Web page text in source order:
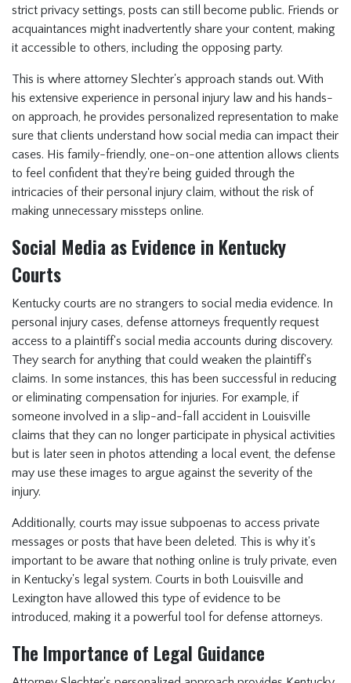
strict privacy settings, posts can still become public. Friends or
acquaintances might inadvertently share your content, making
it accessible to others, including the opposing party.
This is where attorney Slechter's approach stands out. With
his extensive experience in personal injury law and his hands-
on approach, he provides personalized representation to make
sure that clients understand how social media can impact their
cases. His family-friendly, one-on-one attention allows clients
to feel confident that they're being guided through the
intricacies of their personal injury claim, without the risk of
making unnecessary missteps online.
Social Media as Evidence in Kentucky
Courts
Kentucky courts are no strangers to social media evidence. In
personal injury cases, defense attorneys frequently request
access to a plaintiff's social media accounts during discovery.
They search for anything that could weaken the plaintiff's
claims. In some instances, this has been successful in reducing
or eliminating compensation for injuries. For example, if
someone involved in a slip-and-fall accident in Louisville
claims that they can no longer participate in physical activities
but is later seen in photos attending a local event, the defense
may use these images to argue against the severity of the
injury.
Additionally, courts may issue subpoenas to access private
messages or posts that have been deleted. This is why it's
important to be aware that nothing online is truly private, even
in Kentucky's legal system. Courts in both Louisville and
Lexington have allowed this type of evidence to be
introduced, making it a powerful tool for defense attorneys.
The Importance of Legal Guidance